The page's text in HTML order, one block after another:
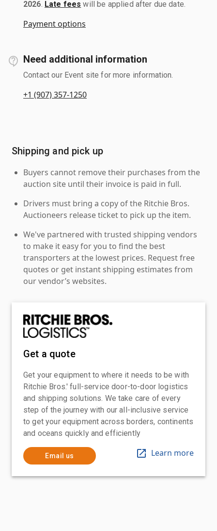
2026 Late fees will be applied after due date.
Payment options
Need additional information
Contact our Event site for more information.
+1 (907) 357-1250
Shipping and pick up
Buyers cannot remove their purchases from the
auction site until their invoice is paid in full.
Drivers must bring a copy of the Ritchie Bros.
Auctioneers release ticket to pick up the item.
We've partnered with trusted shipping vendors
to make it easy for you to find the best
transporters at the lowest prices. Request free
quotes or get instant shipping estimates from
our vendor’s websites.
Get a quote
Get your equipment to where it needs to be with
Ritchie Bros.' full-service door-to-door logistics
and shipping solutions. We take care of every
step of the journey with our all-inclusive service
to get your equipment across borders, continents
and oceans quickly and efficiently
Email us Learn more